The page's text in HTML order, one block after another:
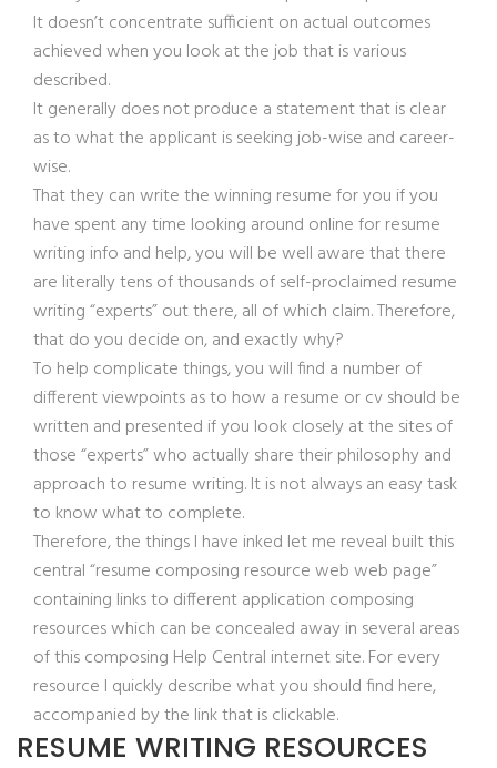
It doesn’t concentrate sufficient on actual outcomes
achieved when you look at the job that is various
described.
It generally does not produce a statement that is clear
as to what the applicant is seeking job-wise and career-
wise.
That they can write the winning resume for you if you
have spent any time looking around online for resume
writing info and help, you will be well aware that there
are literally tens of thousands of self-proclaimed resume
writing “experts” out there, all of which claim. Therefore,
that do you decide on, and exactly why?
To help complicate things, you will find a number of
different viewpoints as to how a resume or cv should be
written and presented if you look closely at the sites of
those “experts” who actually share their philosophy and
approach to resume writing. It is not always an easy task
to know what to complete.
Therefore, the things I have inked let me reveal built this
central “resume composing resource web web page”
containing links to different application composing
resources which can be concealed away in several areas
of this composing Help Central internet site. For every
resource I quickly describe what you should find here,
accompanied by the link that is clickable.
RESUME WRITING RESOURCES